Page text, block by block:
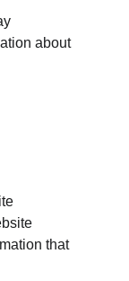
about
that